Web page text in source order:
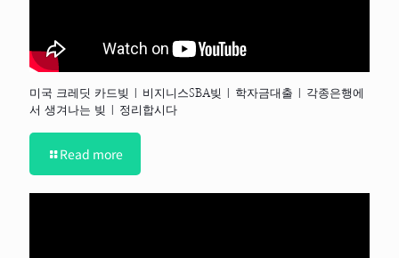
미국 크레딧 카드빚 | 비지니스SBA빚 | 학자금대출 | 각종은행에
서 생겨나는 빚 | 정리합시다
Read more